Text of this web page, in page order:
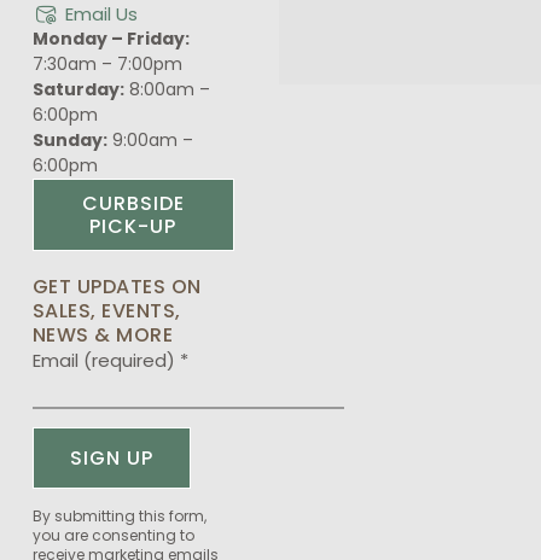
Email Us
Monday – Friday:
7:30am – 7:00pm
Saturday:8:00am –
6:00pm
Sunday:9:00am –
6:00pm
CURBSIDE
PICK-UP
GET UPDATES ON
SALES, EVENTS,
NEWS & MORE
Email (required) *
Constant
Contact
By submitting this form,
you are consenting to
receive marketing emails